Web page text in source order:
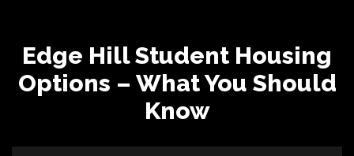
Edge Hill Student Housing
Options – What You Should
Know